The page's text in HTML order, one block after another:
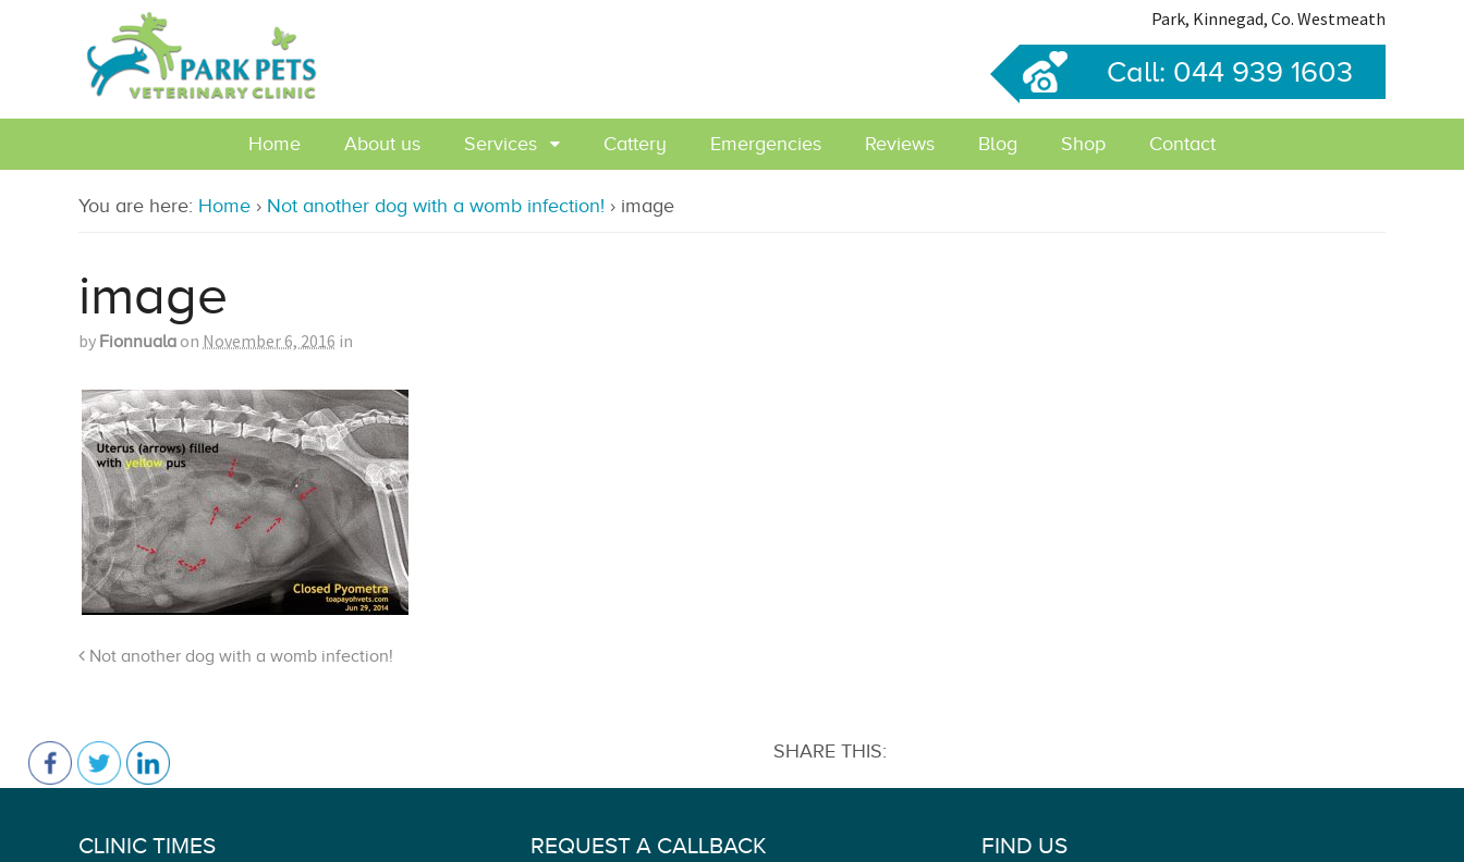
Park, Kinnegad, Co. Westmeath
Call: 044 939 1603
Home About us Services Cattery Emergencies Reviews Blog Shop Contact
You are here: Home › Not another dog with a womb infection! › image
image
by Fionnuala on November 6, 2016 in
Not another dog with a womb infection!
SHARE THIS:
CLINIC TIMES REQUEST A CALLBACK FIND US